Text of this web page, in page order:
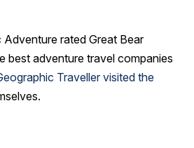
rated Great Bear
best adventure travel companies
Traveller visited the